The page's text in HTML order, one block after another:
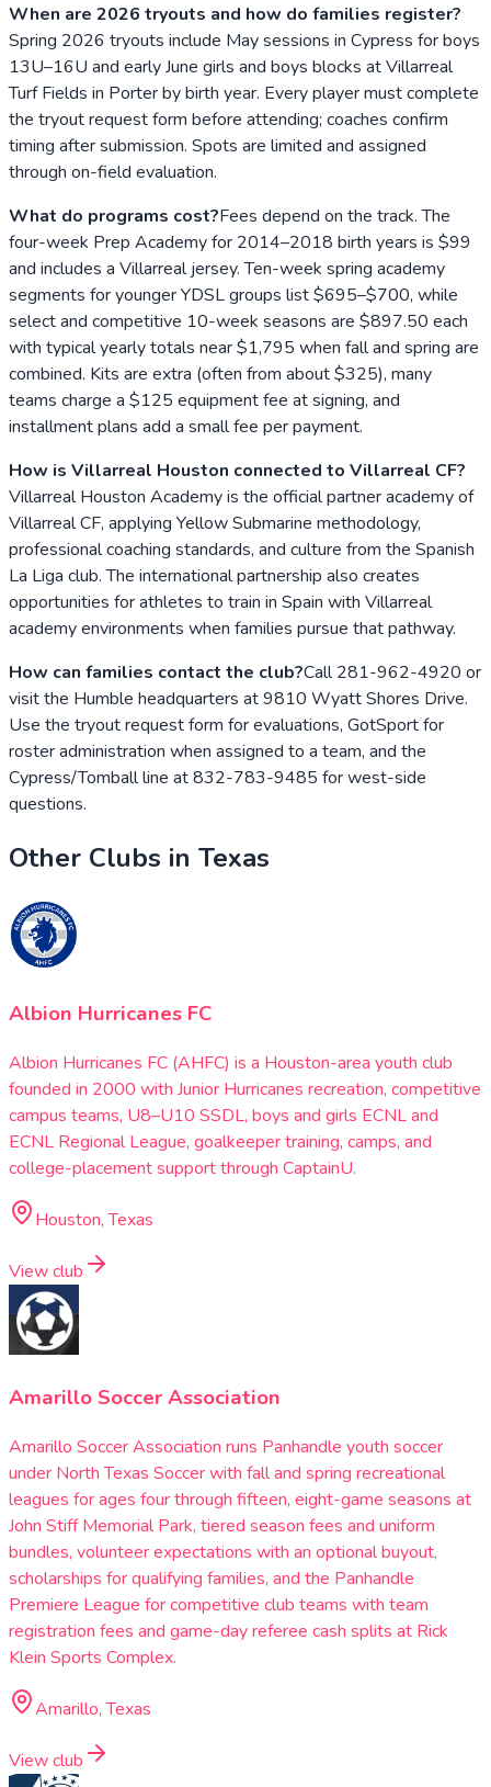
When are 2026 tryouts and how do families register?
Spring 2026 tryouts include May sessions in Cypress for boys
13U–16U and early June girls and boys blocks at Villarreal
Turf Fields in Porter by birth year. Every player must complete
the tryout request form before attending; coaches confirm
timing after submission. Spots are limited and assigned
through on-field evaluation.
What do programs cost?Fees depend on the track. The
four-week Prep Academy for 2014–2018 birth years is $99
and includes a Villarreal jersey. Ten-week spring academy
segments for younger YDSL groups list $695–$700, while
select and competitive 10-week seasons are $897.50 each
with typical yearly totals near $1,795 when fall and spring are
combined. Kits are extra (often from about $325), many
teams charge a $125 equipment fee at signing, and
installment plans add a small fee per payment.
How is Villarreal Houston connected to Villarreal CF?
Villarreal Houston Academy is the official partner academy of
Villarreal CF, applying Yellow Submarine methodology,
professional coaching standards, and culture from the Spanish
La Liga club. The international partnership also creates
opportunities for athletes to train in Spain with Villarreal
academy environments when families pursue that pathway.
How can families contact the club?Call 281-962-4920 or
visit the Humble headquarters at 9810 Wyatt Shores Drive.
Use the tryout request form for evaluations, GotSport for
roster administration when assigned to a team, and the
Cypress/Tomball line at 832-783-9485 for west-side
questions.
Other Clubs in Texas
Albion Hurricanes FC
Albion Hurricanes FC (AHFC) is a Houston-area youth club
founded in 2000 with Junior Hurricanes recreation, competitive
campus teams, U8–U10 SSDL, boys and girls ECNL and
ECNL Regional League, goalkeeper training, camps, and
college-placement support through CaptainU.
Houston, Texas
View club
Amarillo Soccer Association
Amarillo Soccer Association runs Panhandle youth soccer
under North Texas Soccer with fall and spring recreational
leagues for ages four through fifteen, eight-game seasons at
John Stiff Memorial Park, tiered season fees and uniform
bundles, volunteer expectations with an optional buyout,
scholarships for qualifying families, and the Panhandle
Premiere League for competitive club teams with team
registration fees and game-day referee cash splits at Rick
Klein Sports Complex.
Amarillo, Texas
View club